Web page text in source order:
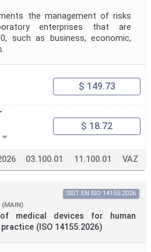
the management of risks
enterprises that are
such as business, economic,
$ 149.73
$ 18.72
03.100.01 11.100.01 VAZ
(MAIN)
medical devices for human
(ISO 14155:2026)
SIST EN ISO 14155:2026